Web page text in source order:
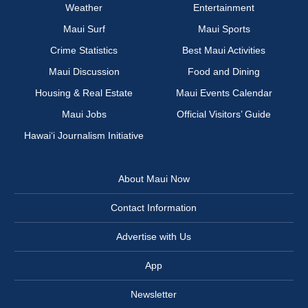
Weather
Entertainment
Maui Surf
Maui Sports
Crime Statistics
Best Maui Activities
Maui Discussion
Food and Dining
Housing & Real Estate
Maui Events Calendar
Maui Jobs
Official Visitors’ Guide
Hawai‘i Journalism Initiative
About Maui Now
Contact Information
Advertise with Us
App
Newsletter